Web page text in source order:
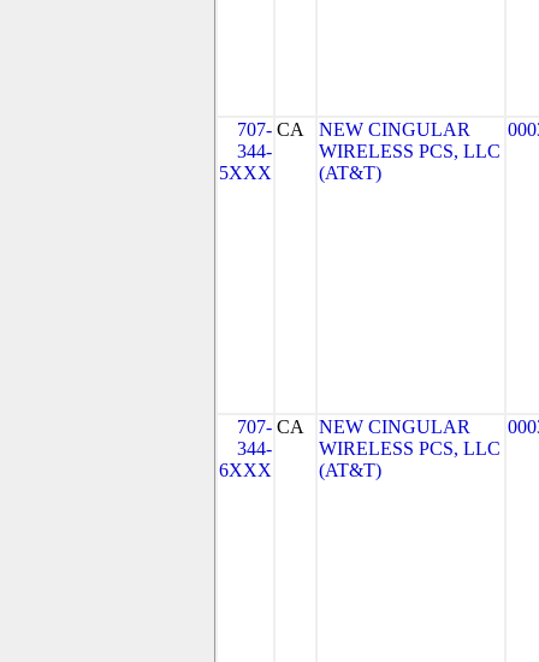
707-
344-
5XXX
CA
NEW CINGULAR
WIRELESS PCS, LLC
(AT&T)
707-
344-
6XXX
CA
NEW CINGULAR
WIRELESS PCS, LLC
(AT&T)